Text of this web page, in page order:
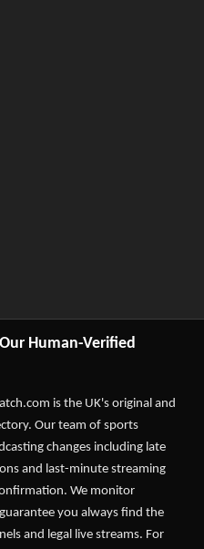
Human-Verified
is the UK's original and
Our team of sports
changes including late
and last-minute streaming
We monitor
you always find the
and legal live streams. For